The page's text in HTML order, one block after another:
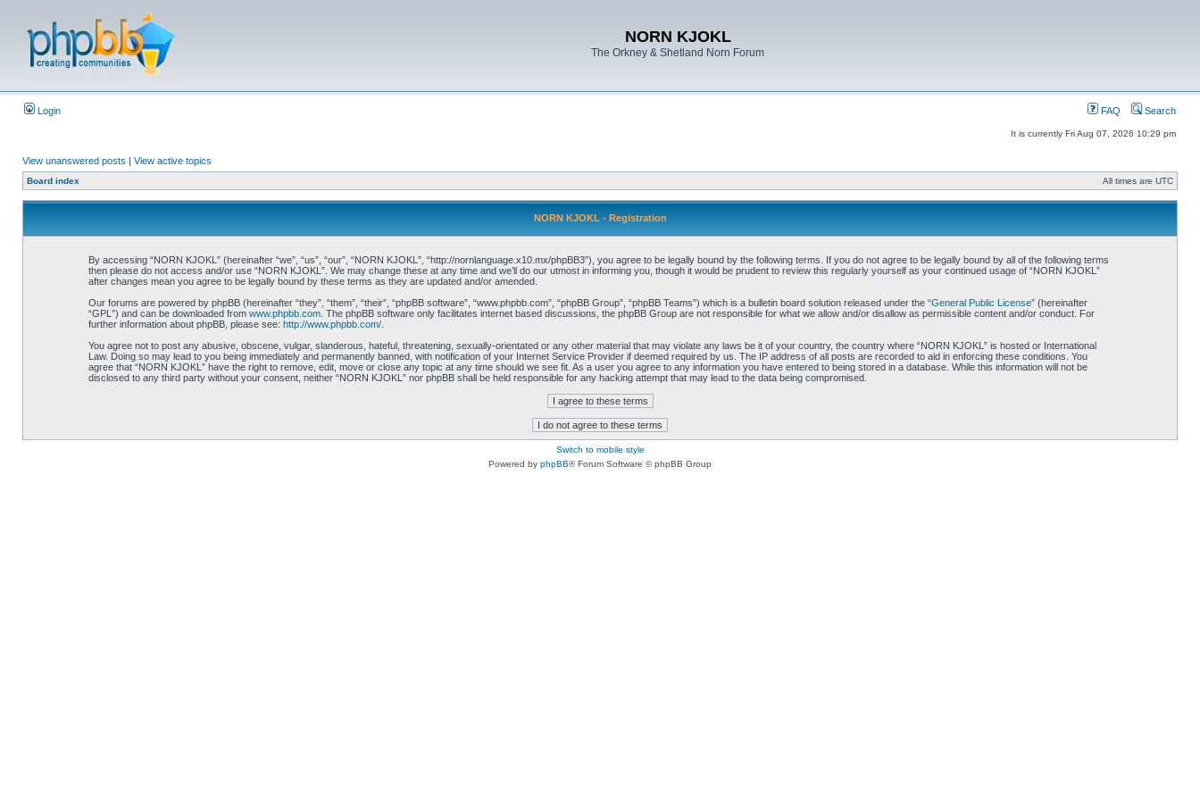
NORN KJOKL
The Orkney & Shetland Norn Forum
Login FAQ Search
It is currently Fri Aug 07, 2026 10:29 pm
View unanswered posts | View active topics
Board index All times are UTC
NORN KJOKL - Registration
By accessing “NORN KJOKL” (hereinafter “we”, “us”, “our”, “NORN KJOKL”, “http://nornlanguage.x10.mx/phpBB3”), you agree to be legally bound by the following terms. If you do not agree to be legally bound by all of the following terms
then please do not access and/or use “NORN KJOKL”. We may change these at any time and we’ll do our utmost in informing you, though it would be prudent to review this regularly yourself as your continued usage of “NORN KJOKL”
after changes mean you agree to be legally bound by these terms as they are updated and/or amended.
Our forums are powered by phpBB (hereinafter “they”, “them”, “their”, “phpBB software”, “www.phpbb.com”, “phpBB Group”, “phpBB Teams”) which is a bulletin board solution released under the “General Public License” (hereinafter
“GPL”) and can be downloaded from www.phpbb.com. The phpBB software only facilitates internet based discussions, the phpBB Group are not responsible for what we allow and/or disallow as permissible content and/or conduct. For
further information about phpBB, please see: http://www.phpbb.com/.
You agree not to post any abusive, obscene, vulgar, slanderous, hateful, threatening, sexually-orientated or any other material that may violate any laws be it of your country, the country where “NORN KJOKL” is hosted or International
Law. Doing so may lead to you being immediately and permanently banned, with notification of your Internet Service Provider if deemed required by us. The IP address of all posts are recorded to aid in enforcing these conditions. You
agree that “NORN KJOKL” have the right to remove, edit, move or close any topic at any time should we see fit. As a user you agree to any information you have entered to being stored in a database. While this information will not be
disclosed to any third party without your consent, neither “NORN KJOKL” nor phpBB shall be held responsible for any hacking attempt that may lead to the data being compromised.
Switch to mobile style
Powered by phpBB® Forum Software © phpBB Group